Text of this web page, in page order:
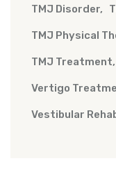
TMJ Disorder
TMJ Physical
TMJ Treatment
Vertigo
Vestibular